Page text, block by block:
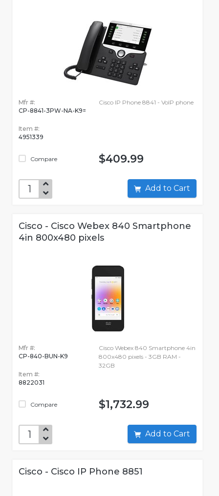
Mfr #:
CP-8841-3PW-NA-K9=
Item #:
4951339
Compare
Cisco IP Phone 8841 - VoIP phone
$409.99
Add to Cart
Cisco - Cisco Webex 840 Smartphone
4in 800x480 pixels
Mfr #:
CP-840-BUN-K9
Item #:
8822031
Compare
Cisco Webex 840 Smartphone 4in
800x480 pixels - 3GB RAM -
32GB
$1,732.99
Add to Cart
Cisco - Cisco IP Phone 8851